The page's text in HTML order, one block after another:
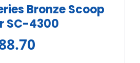
Bronze Scoop
SC-4300